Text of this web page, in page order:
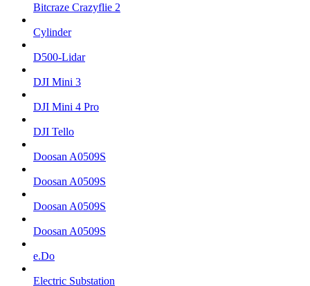
Bitcraze Crazyflie 2
Cylinder
D500-Lidar
DJI Mini 3
DJI Mini 4 Pro
DJI Tello
Doosan A0509S
Doosan A0509S
Doosan A0509S
Doosan A0509S
e.Do
Electric Substation